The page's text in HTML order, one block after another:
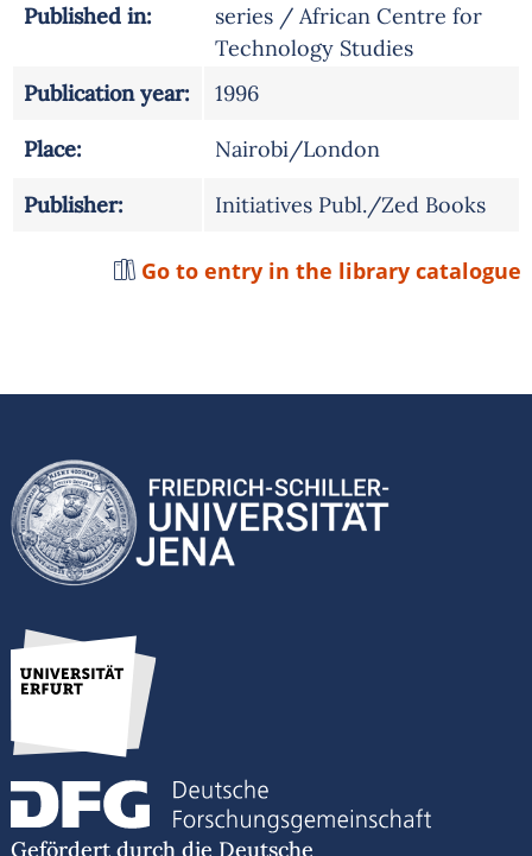
Published in:
series / African Centre for
Technology Studies
Publication year:
1996
Place: Nairobi/London
Publisher: Initiatives Publ./Zed Books
Go to entry in the library catalogue
Gefördert durch die Deutsche